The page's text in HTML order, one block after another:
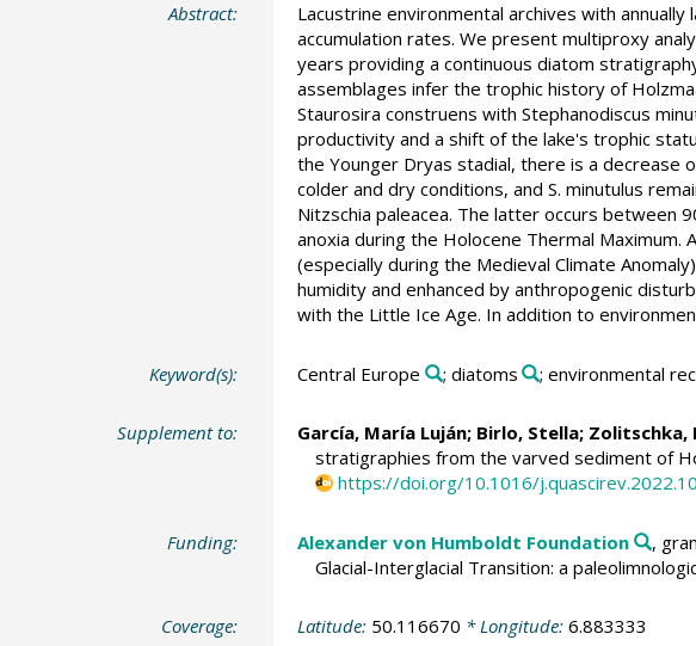
Abstract:
Lacustrine environmental archives with
accumulation rates. We present multiproxy
years providing a continuous diatom
assemblages infer the trophic history of
Staurosira construens with Stephanodiscus
productivity and a shift of the lake's trophic
the Younger Dryas stadial, there is a decrease
colder and dry conditions, and S. minutulus
Nitzschia paleacea. The latter occurs between
anoxia during the Holocene Thermal
(especially during the Medieval Climate
humidity and enhanced by anthropogenic
with the Little Ice Age. In addition to
Keyword(s): Central Europe ; diatoms ; environmental
Supplement to: García, María Luján; Birlo, Stella; Zolitschka,
stratigraphies from the varved sediment of
https://doi.org/10.1016/
Funding: Alexander von Humboldt Foundation ,
Glacial-Interglacial Transition: a
Coverage: Latitude: 50.116670 * Longitude: 6.883333